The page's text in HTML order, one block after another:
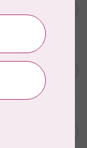
C$6.76
C$59.95
C$50.96